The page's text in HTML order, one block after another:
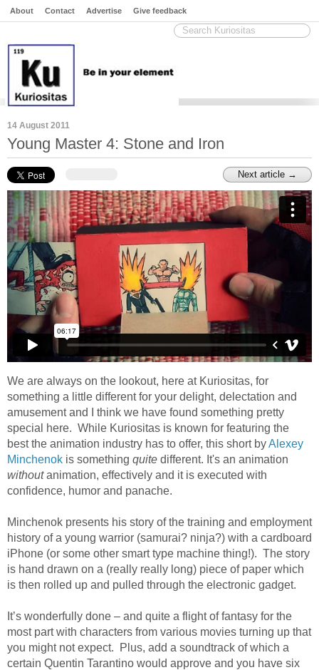
About Contact Advertise Give feedback
14 August 2011
Young Master 4: Stone and Iron
Next article →
We are always on the lookout, here at Kuriositas, for
something a little different for your delight, delectation and
amusement and I think we have found something pretty
special here. While Kuriositas is known for featuring the
best the animation industry has to offer, this short byAlexey
Minchenok is something quite different. It's an animation
withoutanimation, effectively and it is executed with
confidence, humor and panache.
Minchenok presents his story of the training and employment
history of a young warrior (samurai? ninja?) with a cardboard
iPhone (or some other smart type machine thing!). The story
is hand drawn on a (really really long) piece of paper which
is then rolled up and pulled through the electronic gadget.
It’s wonderfully done – and quite a flight of fantasy for the
most part with characters from various movies turning up that
you might not expect. Plus, add a soundtrack of which a
certain Quentin Tarantino would approve and you have six